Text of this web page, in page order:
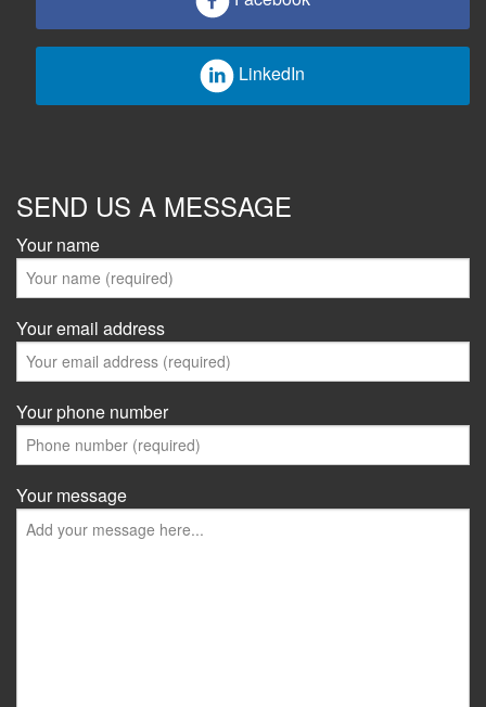
LinkedIn
SEND US A MESSAGE
Your name
Your email address
Your phone number
Your message